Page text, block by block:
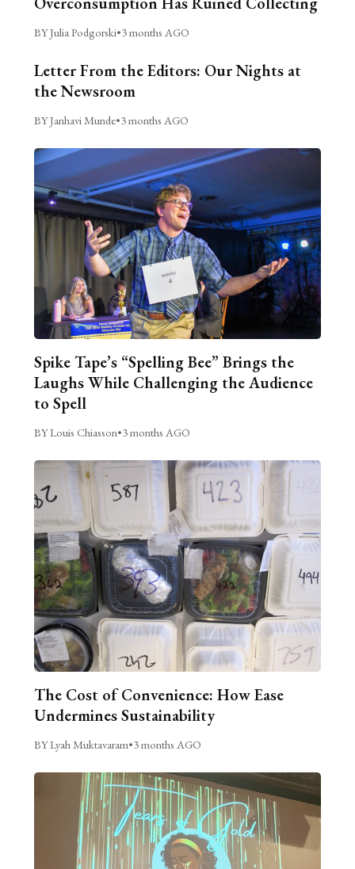
BY Julia Podgorski•3 months AGO
Letter From the Editors: Our Nights at
the Newsroom
BY Janhavi Munde•3 months AGO
Spike Tape’s “Spelling Bee” Brings the
Laughs While Challenging the Audience
to Spell
BY Louis Chiasson•3 months AGO
The Cost of Convenience: How Ease
Undermines Sustainability
BY Lyah Muktavaram•3 months AGO